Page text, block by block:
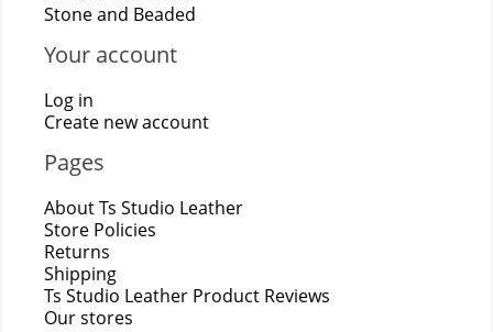
Stone and Beaded
Your account
Log in
Create new account
Pages
About Ts Studio Leather
Store Policies
Returns
Shipping
Ts Studio Leather Product Reviews
Our stores